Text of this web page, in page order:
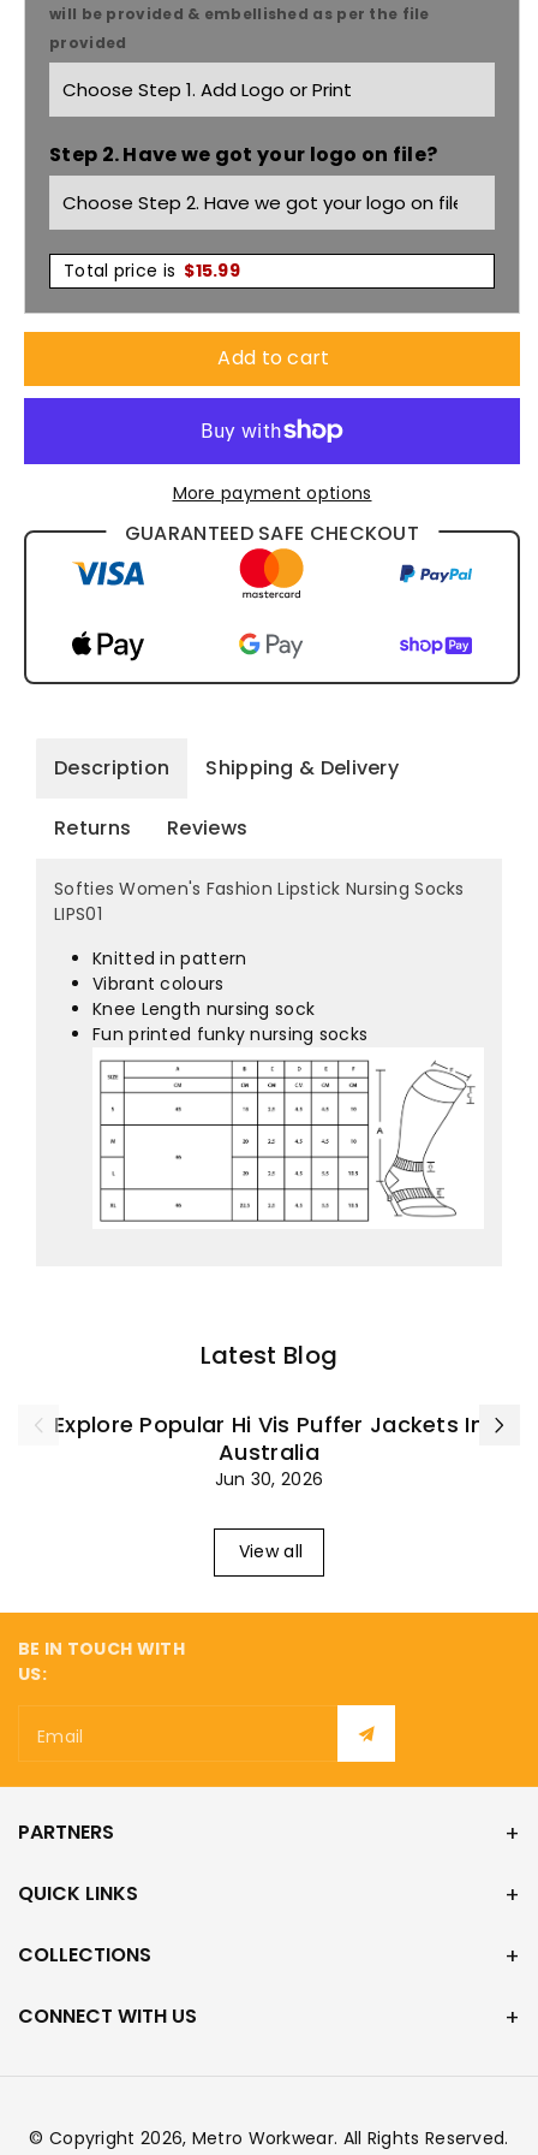
Fashion
Lipstick
Nursing
Socks
LIPS01
Fashion
Lipstick
Nursing
Socks
LIPS01
will be provided & embellished as per the file
provided
Step 2. Have we got your logo on file?
Total price is $15.99
Add to cart
More payment options
GUARANTEED SAFE CHECKOUT
Description Shipping & Delivery
Returns Reviews
Softies Women's Fashion Lipstick Nursing Socks
LIPS01
Knitted in pattern
Vibrant colours
Knee Length nursing sock
Fun printed funky nursing socks
Latest Blog
Explore Popular Hi Vis Puffer Jackets In
Australia
Jun 30, 2026
View all
BE IN TOUCH WITH
US:
Email
PARTNERS
QUICK LINKS
COLLECTIONS
CONNECT WITH US
© Copyright 2026, Metro Workwear. All Rights Reserved.